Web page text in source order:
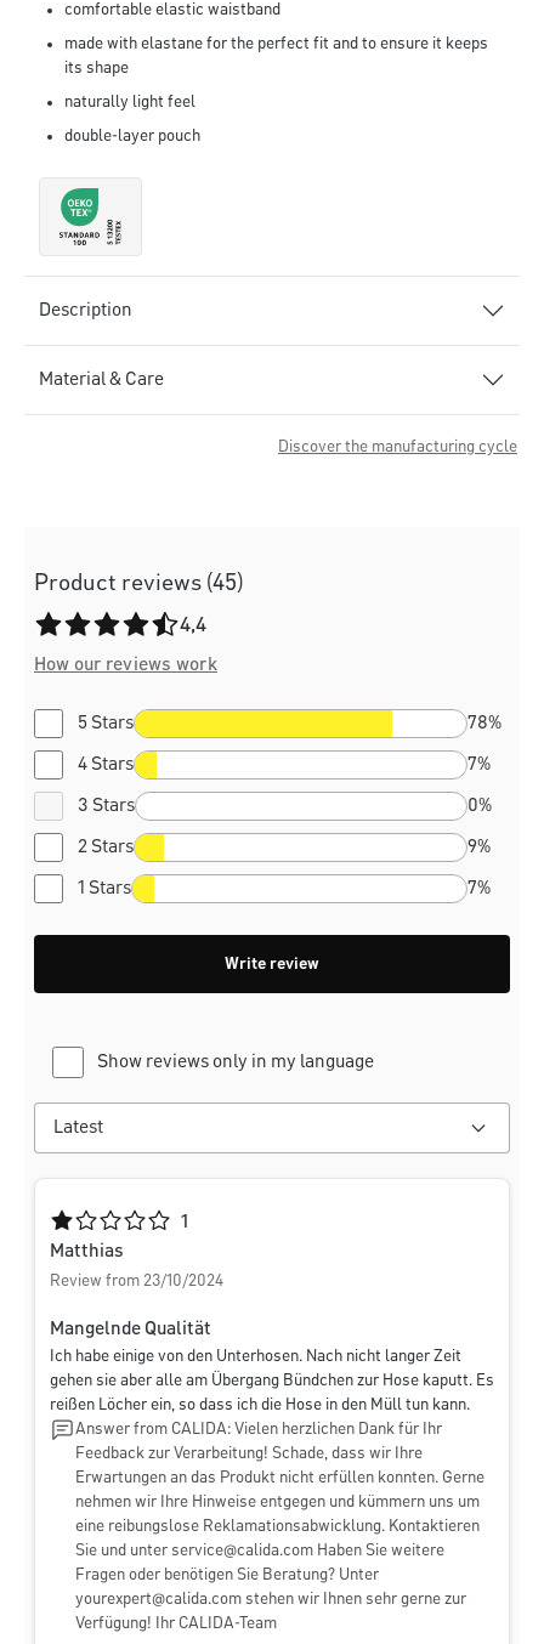
comfortable elastic waistband
made with elastane for the perfect fit and to ensure it keeps
its shape
naturally light feel
double-layer pouch
Description
Material & Care
Discover the manufacturing cycle
Product reviews (45)
Average rating of 4.4 out of 5 stars
4,4
How our reviews work
5 Stars 78%
4 Stars 7%
3 Stars 0%
2 Stars 9%
1 Stars 7%
Write review
Show reviews only in my language
Average rating of 1 out of 5 stars
1
Matthias
Review from 23/10/2024
Mangelnde Qualität
Ich habe einige von den Unterhosen. Nach nicht langer Zeit
gehen sie aber alle am Übergang Bündchen zur Hose kaputt. Es
reißen Löcher ein, so dass ich die Hose in den Müll tun kann.
Answer from CALIDA: Vielen herzlichen Dank für Ihr
Feedback zur Verarbeitung! Schade, dass wir Ihre
Erwartungen an das Produkt nicht erfüllen konnten. Gerne
nehmen wir Ihre Hinweise entgegen und kümmern uns um
eine reibungslose Reklamationsabwicklung. Kontaktieren
Sie und unter service@calida.com Haben Sie weitere
Fragen oder benötigen Sie Beratung? Unter
yourexpert@calida.com stehen wir Ihnen sehr gerne zur
Verfügung! Ihr CALIDA-Team